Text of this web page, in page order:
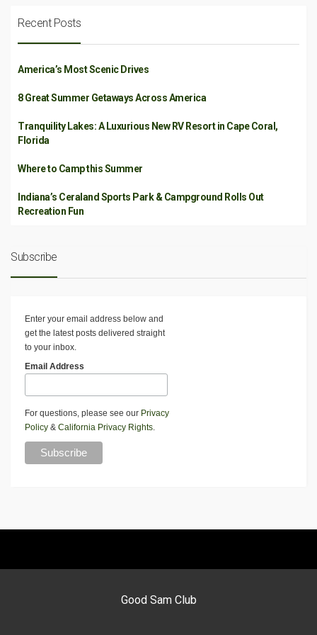
Recent Posts
America’s Most Scenic Drives
8 Great Summer Getaways Across America
Tranquility Lakes: A Luxurious New RV Resort in Cape Coral,
Florida
Where to Camp this Summer
Indiana’s Ceraland Sports Park & Campground Rolls Out
Recreation Fun
Subscribe
Enter your email address below and
get the latest posts delivered straight
to your inbox.
Email Address
For questions, please see our Privacy
Policy & California Privacy Rights.
Good Sam Club